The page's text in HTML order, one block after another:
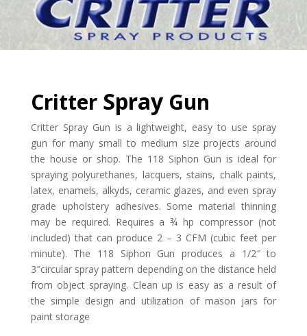
Critter Spray Gun
Critter Spray Gun is a lightweight, easy to use spray
gun for many small to medium size projects around
the house or shop. The 118 Siphon Gun is ideal for
spraying polyurethanes, lacquers, stains, chalk paints,
latex, enamels, alkyds, ceramic glazes, and even spray
grade upholstery adhesives. Some material thinning
may be required. Requires a ¾ hp compressor (not
included) that can produce 2 – 3 CFM (cubic feet per
minute). The 118 Siphon Gun produces a 1/2″ to
3″circular spray pattern depending on the distance held
from object spraying. Clean up is easy as a result of
the simple design and utilization of mason jars for
paint storage